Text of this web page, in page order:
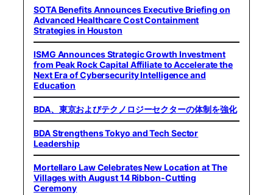
SOTA Benefits Announces Executive Briefing on
Advanced Healthcare Cost Containment
Strategies in Houston
ISMG Announces Strategic Growth Investment
from Peak Rock Capital Affiliate to Accelerate the
Next Era of Cybersecurity Intelligence and
Education
BDA、東京およびテクノロジーセクターの体制を強化
BDA Strengthens Tokyo and Tech Sector
Leadership
Mortellaro Law Celebrates New Location at The
Villages with August 14 Ribbon-Cutting
Ceremony